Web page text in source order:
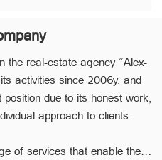
the real-estate agency “Alex-
activities since 2006y. and
due to its honest work,
approach to clients.
of services that enable the